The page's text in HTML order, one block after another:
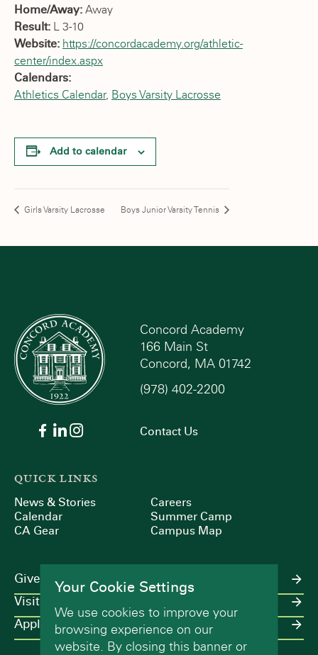
Home/Away: Away
Result: L 3-10
Website: https://concordacademy.org/athletic-
center/index.aspx
Calendars:
Athletics Calendar, Boys Varsity Lacrosse
Add to calendar
Girls Varsity Lacrosse Boys Junior Varsity Tennis
Concord Academy
166 Main St
Concord, MA 01742
(978) 402-2200
Contact Us
QUICK LINKS
News & Stories
Calendar
CA Gear
Careers
Summer Camp
Campus Map
Give
Visit
Apply
Your Cookie Settings
We use cookies to improve your
browsing experience on our
website. By closing this banner or